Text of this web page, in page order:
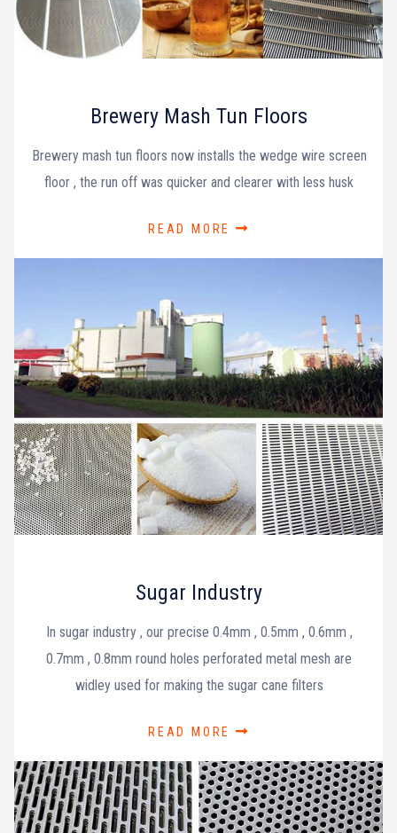
Brewery Mash Tun Floors
Brewery mash tun floors now installs the wedge wire screen
floor , the run off was quicker and clearer with less husk
READ MORE
Sugar Industry
In sugar industry , our precise 0.4mm , 0.5mm , 0.6mm ,
0.7mm , 0.8mm round holes perforated metal mesh are
widley used for making the sugar cane filters
READ MORE